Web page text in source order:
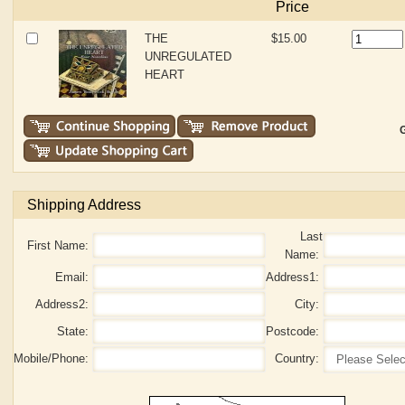
Price
THE
UNREGULATED
HEART
$15.00
Shipping Address
First Name:
Last
Name:
Email:
Address1:
Address2:
City:
State:
Postcode:
Mobile/Phone:
Country: